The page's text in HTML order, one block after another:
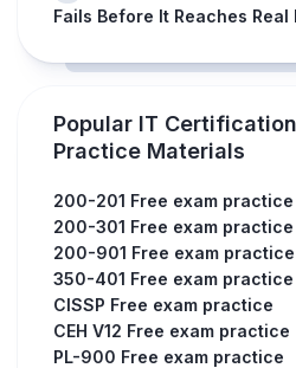
Fails Before It Reaches Real
Popular IT
Practice Materials
200-201 Free exam practice
200-301 Free exam practice
200-901 Free exam practice
350-401 Free exam practice
CISSP Free exam practice
CEH V12 Free exam practice
PL-900 Free exam practice